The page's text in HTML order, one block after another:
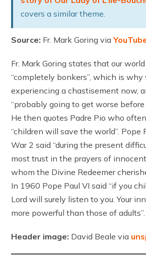
covers a similar theme.
Source: Fr. Mark Goring via
Fr. Mark Goring states that our
“completely bonkers”, which is why
experiencing a chastisement now,
“probably going to get worse
He then quotes Padre Pio who
“children will save the world”. Pope
War 2 said “during the present
most trust in the prayers of
whom the Divine Redeemer
In 1960 Pope Paul VI said “if you
Lord will surely listen to you. Your
more powerful than those of adults”.
Header image: David Beale via